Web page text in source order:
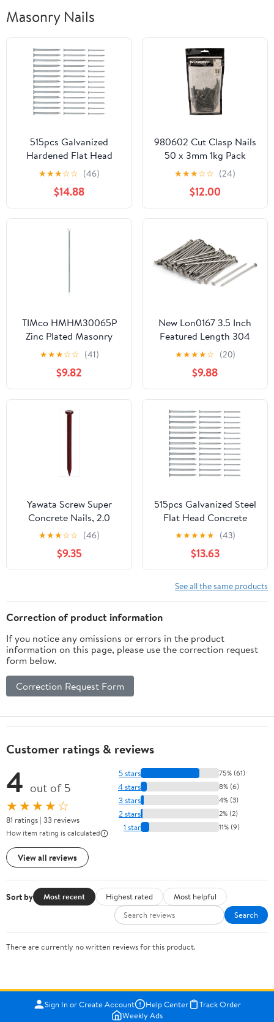
Masonry Nails
515pcs Galvanized
Hardened Flat Head
Cement Nails 30mm
40mm 50mm Bulk
Masonry Steel Nails for
Concrete Wall Tiling and
Brick Fixing
★★★☆☆ (46)
$14.88
980602 Cut Clasp Nails
50 x 3mm 1kg Pack
★★★☆☆ (24)
$12.00
TIMco HMHM30065P
Zinc Plated Masonry
Nails 3.0 x 65 - (Pack of
★★★☆☆ (41)
$9.82
New Lon0167 3.5 Inch
Featured Length 304
Stainless reliable
efficacy Steel Cement
Wood Sliding Nail Silver
Tone 83pcs(id:2fb dd 0a
941)
★★★★☆ (20)
$9.88
Yawata Screw Super
Concrete Nails, 2.0
inches (50 mm),
Quantity: 0.2 x 5 Bags
★★★☆☆ (46)
$9.35
515pcs Galvanized Steel
Flat Head Concrete
Nails 30mm 40mm
50mm Cement Masonry
Nails for Wall Hanging
and Brick Tiling Heavy
Duty Fastening
★★★★★ (43)
$13.63
See all the same products
Correction of product information
If you notice any omissions or errors in the product
information on this page, please use the correction request
form below.
Correction Request Form
Customer ratings & reviews
4 out of 5
★★★★☆
81 ratings | 33 reviews
How item rating is calculated
View all reviews
5 stars 75% (61)
4 stars 8% (6)
3 stars 4% (3)
2 stars 2% (2)
1 star 11% (9)
Sort by Most recent Highest rated
Most helpful
Search
There are currently no written reviews for this product.
Sign In or Create Account Help Center
Track Order
Weekly Ads